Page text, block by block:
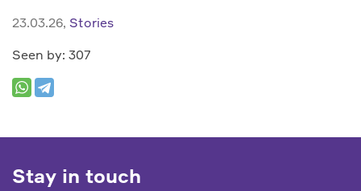
23.03.26, Stories
Seen by: 307
Stay in touch